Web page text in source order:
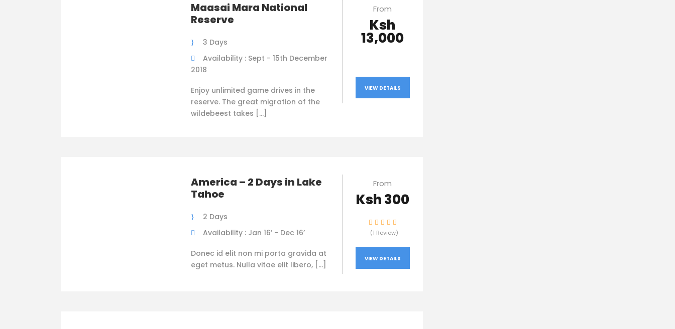
Maasai Mara National
Reserve
3 Days
Availability : Sept - 15th December
2018
Enjoy unlimited game drives in the
reserve. The great migration of the
wildebeest takes […]
From
Ksh
13,000
VIEW DETAILS
America – 2 Days in Lake
Tahoe
2 Days
Availability : Jan 16’ - Dec 16’
Donec id elit non mi porta gravida at
eget metus. Nulla vitae elit libero, […]
From
Ksh 300
(1 Review)
VIEW DETAILS